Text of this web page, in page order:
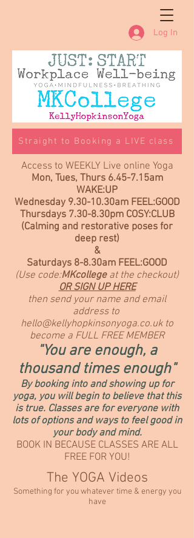
Log In
Straight to Booking a LIVE class
Access to WEEKLY Live online Yoga
Mon, Tues, Thurs 6.45-7.15am
WAKE:UP
Wednesday 9.30-10.30am FEEL:GOOD
Thursdays 7.30-8.30pm COSY:CLUB
(Calming and restorative poses for
deep rest)
&
Saturdays 8-8.30am FEEL:GOOD
(Use code:MKcollege at the checkout)
OR SIGN UP HERE
then send your name and email
address to
hello@kellyhopkinsonyoga.co.ukto
become a FULL FREE MEMBER
"You are enough, a
thousand times enough"
By booking into and showing up for
yoga, you will begin to believe that this
is true. Classes are for everyone with
lots of options and ways to feel good in
your body and mind.
BOOK IN BECAUSE CLASSES ARE ALL
FREE FOR YOU!
The YOGA Videos
Something for you whatever time & energy you
have